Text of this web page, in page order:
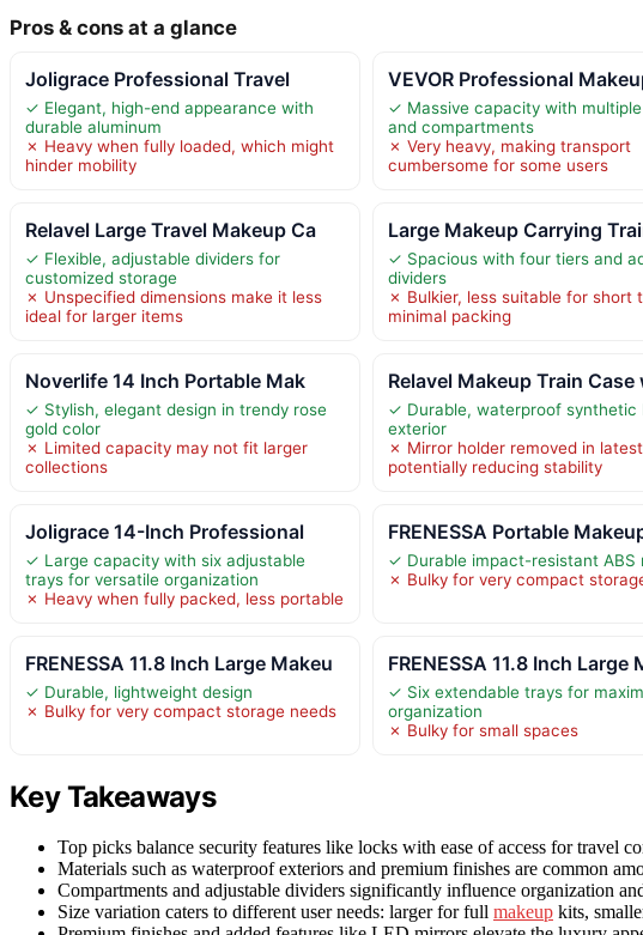
Pros & cons at a glance
Joligrace Professional Travel
✓ Elegant, high-end appearance with
durable aluminum
✗ Heavy when fully loaded, which might
hinder mobility
VEVOR Professional
✓ Massive capacity with
and compartments
✗ Very heavy, making transport
cumbersome for some users
Relavel Large Travel Makeup Ca
✓ Flexible, adjustable dividers for
customized storage
✗ Unspecified dimensions make it less
ideal for larger items
Large Makeup Carrying
✓ Spacious with four tiers and
dividers
✗ Bulkier, less suitable for short
minimal packing
Noverlife 14 Inch Portable Mak
✓ Stylish, elegant design in trendy rose
gold color
✗ Limited capacity may not fit larger
collections
Relavel Makeup Train Case
✓ Durable, waterproof synthetic
exterior
✗ Mirror holder removed in
potentially reducing stability
Joligrace 14-Inch Professional
✓ Large capacity with six adjustable
trays for versatile organization
✗ Heavy when fully packed, less portable
FRENESSA Portable
✓ Durable impact-resistant ABS
✗ Bulky for very compact
FRENESSA 11.8 Inch Large Makeu
✓ Durable, lightweight design
✗ Bulky for very compact storage needs
FRENESSA 11.8 Inch Large
✓ Six extendable trays for
organization
✗ Bulky for small spaces
Key Takeaways
Top picks balance security features like locks with ease of access for travel
Materials such as waterproof exteriors and premium finishes are common
Compartments and adjustable dividers significantly influence organization
Size variation caters to different user needs: larger for full makeup kits,